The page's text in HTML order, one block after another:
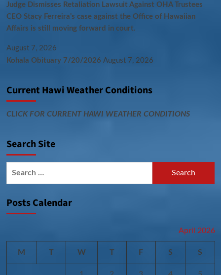
Judge Dismisses Retaliation Lawsuit Against OHA Trustees
CEO Stacy Ferreira’s case against the Office of Hawaiian
Affairs is still moving forward in court.
August 7, 2026
Kohala Obituary 7/20/2026 August 7, 2026
Current Hawi Weather Conditions
CLICK FOR CURRENT HAWI WEATHER CONDITIONS
Search Site
Posts Calendar
April 2026
M T W T F S S